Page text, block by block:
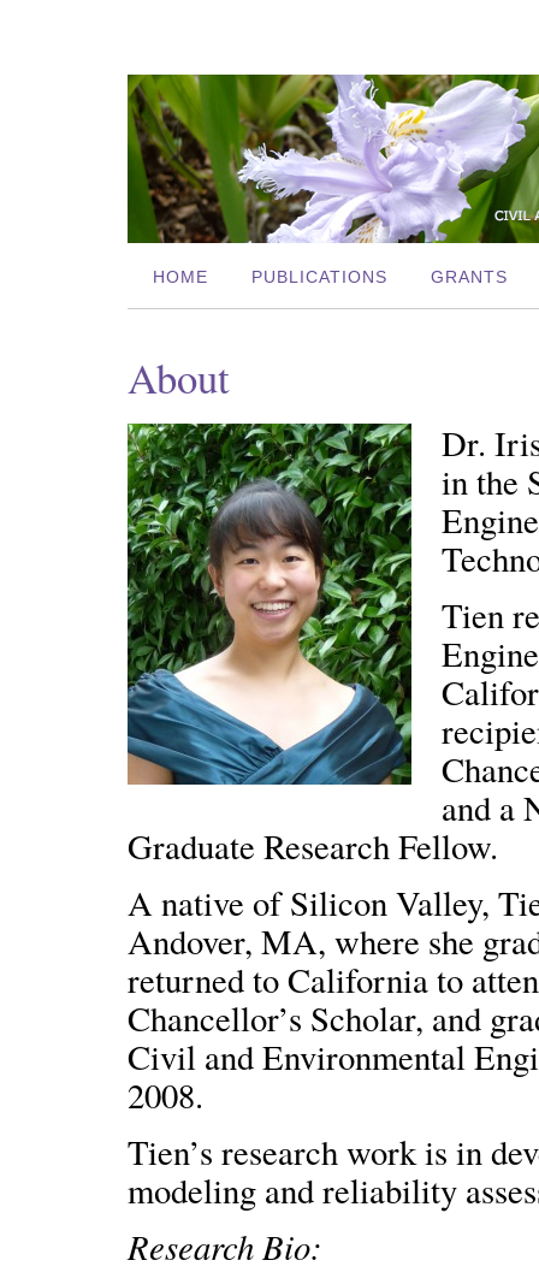
HOME PUBLICATIONS GRANTS
About
Dr.
in the
Tien
and a
Graduate Research Fellow.
A native of Silicon Valley,
Andover, MA, where she
returned to California to
Chancellor’s Scholar, and
Civil and Environmental
2008.
Tien’s research work is in
modeling and reliability
Research Bio: